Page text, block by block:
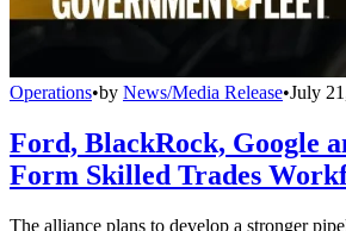
Operations•by News/Media Release•July
Ford, BlackRock, Google
Form Skilled Trades
The alliance plans to develop a stronger